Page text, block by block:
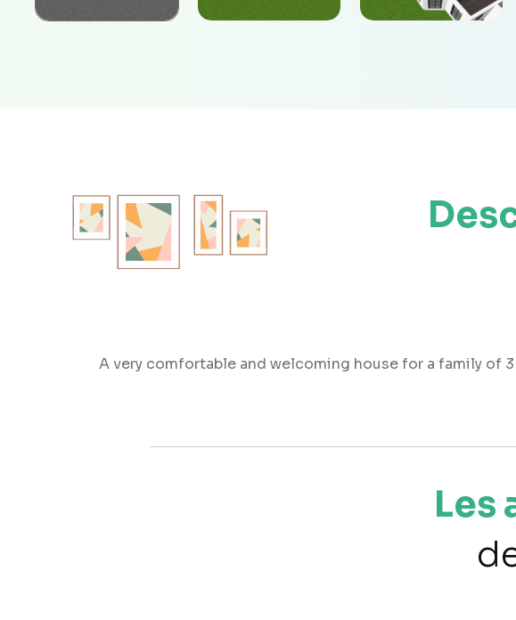
A very comfortable and welcoming house for a family of 3
Les